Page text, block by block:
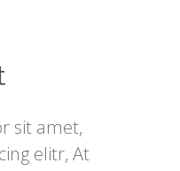
sit amet,
elitr, At